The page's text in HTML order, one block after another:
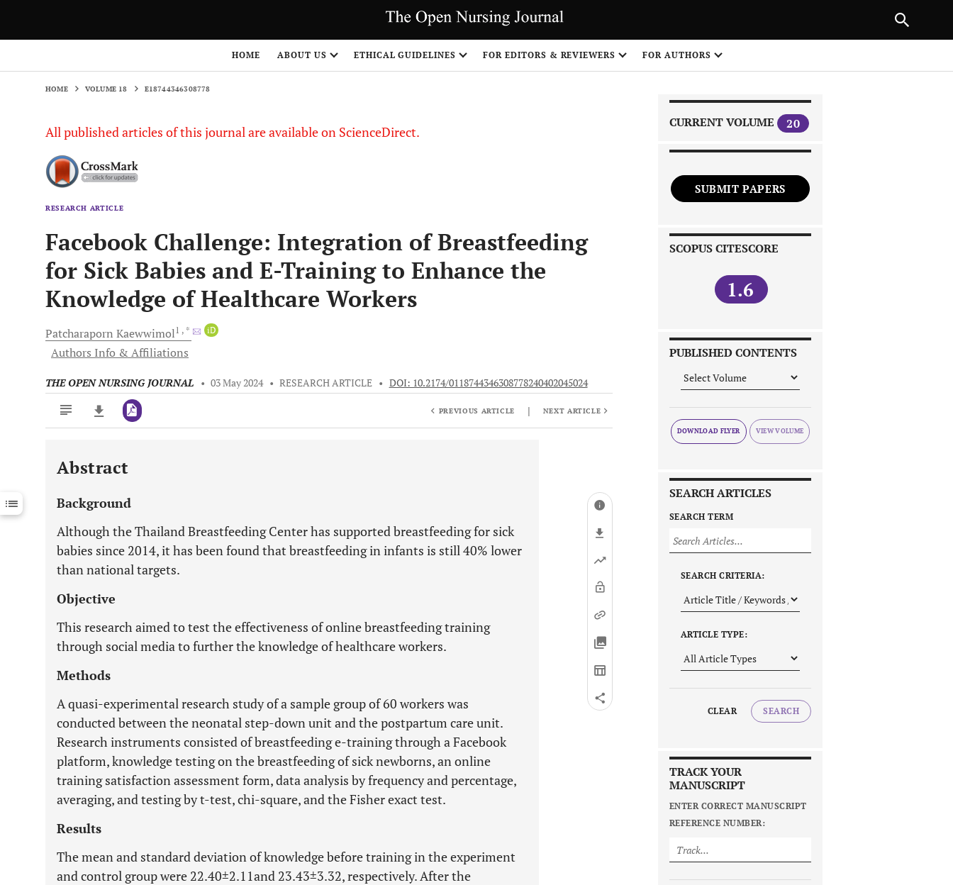
HOME ABOUT US ETHICAL GUIDELINES FOR EDITORS & REVIEWERS FOR AUTHORS
HOME VOLUME 18 E18744346308778
All published articles of this journal are available on ScienceDirect.
RESEARCH ARTICLE
Facebook Challenge: Integration of Breastfeeding
for Sick Babies and E-Training to Enhance the
Knowledge of Healthcare Workers
Patcharaporn Kaewwimol1 , * iD
Authors Info & Affiliations
THE OPEN NURSING JOURNAL • 03 May 2024 • RESEARCH ARTICLE • DOI: 10.2174/0118744346308778240402045024
Downloads 11,803
Last 12 Months 11,803
PREVIOUS ARTICLE | NEXT ARTICLE
Abstract
Background
Although the Thailand Breastfeeding Center has supported breastfeeding for sick
babies since 2014, it has been found that breastfeeding in infants is still 40% lower
than national targets.
Objective
This research aimed to test the effectiveness of online breastfeeding training
through social media to further the knowledge of healthcare workers.
Methods
A quasi-experimental research study of a sample group of 60 workers was
conducted between the neonatal step-down unit and the postpartum care unit.
Research instruments consisted of breastfeeding e-training through a Facebook
platform, knowledge testing on the breastfeeding of sick newborns, an online
training satisfaction assessment form, data analysis by frequency and percentage,
averaging, and testing by t-test, chi-square, and the Fisher exact test.
Results
The mean and standard deviation of knowledge before training in the experiment
and control group were 22.40±2.11and 23.43±3.32, respectively. After the
CURRENT VOLUME 20
SUBMIT PAPERS
SCOPUS CITESCORE
1.6
PUBLISHED CONTENTS
DOWNLOAD FLYER
SEARCH ARTICLES
SEARCH TERM
SEARCH CRITERIA:
ARTICLE TYPE:
CLEAR SEARCH
TRACK YOUR
MANUSCRIPT
ENTER CORRECT MANUSCRIPT
REFERENCE NUMBER:
NEXT ARTICLE
1